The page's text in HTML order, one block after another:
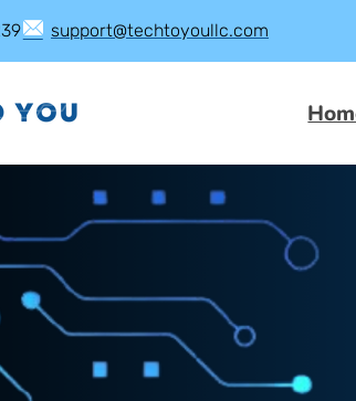
support@techtoyoullc.com